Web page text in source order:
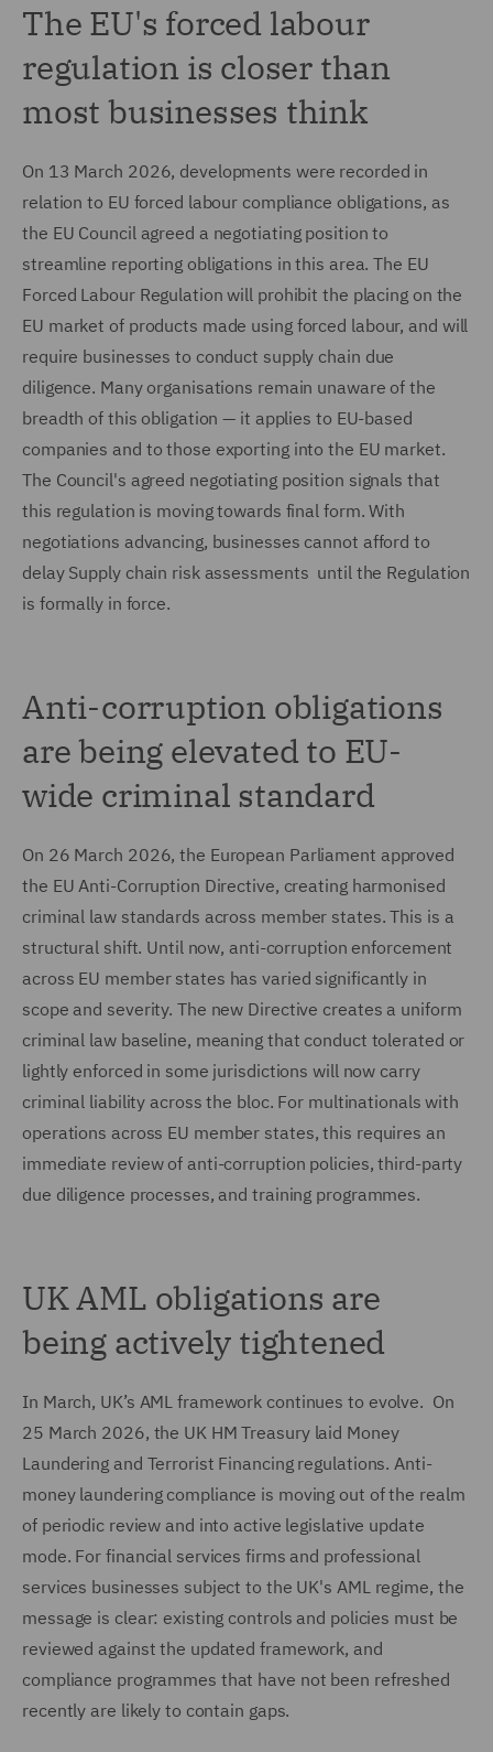
The EU's forced labour
regulation is closer than
most businesses think
On 13 March 2026, developments were recorded in
relation to EU forced labour compliance obligations, as
the EU Council agreed a negotiating position to
streamline reporting obligations in this area. The EU
Forced Labour Regulation will prohibit the placing on the
EU market of products made using forced labour, and will
require businesses to conduct supply chain due
diligence. Many organisations remain unaware of the
breadth of this obligation — it applies to EU-based
companies and to those exporting into the EU market.
The Council's agreed negotiating position signals that
this regulation is moving towards final form. With
negotiations advancing, businesses cannot afford to
delay Supply chain risk assessments until the Regulation
is formally in force.
Anti-corruption obligations
are being elevated to EU-
wide criminal standard
On 26 March 2026, the European Parliament approved
the EU Anti-Corruption Directive, creating harmonised
criminal law standards across member states. This is a
structural shift. Until now, anti-corruption enforcement
across EU member states has varied significantly in
scope and severity. The new Directive creates a uniform
criminal law baseline, meaning that conduct tolerated or
lightly enforced in some jurisdictions will now carry
criminal liability across the bloc. For multinationals with
operations across EU member states, this requires an
immediate review of anti-corruption policies, third-party
due diligence processes, and training programmes.
UK AML obligations are
being actively tightened
In March, UK’s AML framework continues to evolve. On
25 March 2026, the UK HM Treasury laid Money
Laundering and Terrorist Financing regulations. Anti-
money laundering compliance is moving out of the realm
of periodic review and into active legislative update
mode. For financial services firms and professional
services businesses subject to the UK's AML regime, the
message is clear: existing controls and policies must be
reviewed against the updated framework, and
compliance programmes that have not been refreshed
recently are likely to contain gaps.